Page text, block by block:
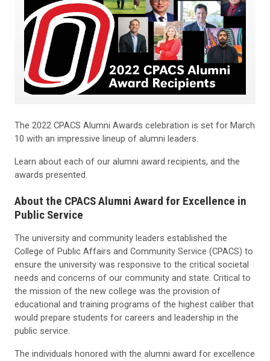
The 2022 CPACS Alumni Awards celebration is set for March
10 with an impressive lineup of alumni leaders.
Learn about each of our alumni award recipients, and the
awards presented.
About the CPACS Alumni Award for Excellence in
Public Service
The university and community leaders established the
College of Public Affairs and Community Service (CPACS) to
ensure the university was responsive to the critical societal
needs and concerns of our community and state. Critical to
the mission of the new college was the provision of
educational and training programs of the highest caliber that
would prepare students for careers and leadership in the
public service.
The individuals honored with the alumni award for excellence